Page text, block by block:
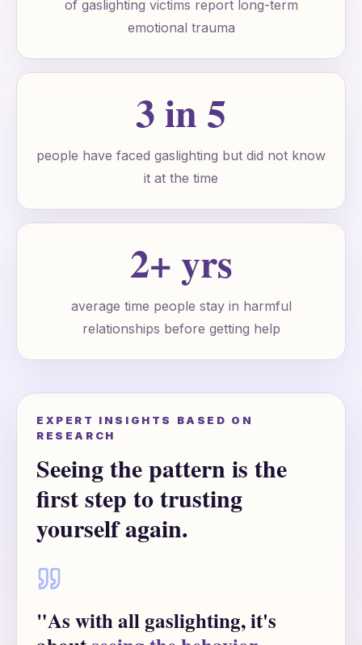
of gaslighting victims report long-term
emotional trauma
3 in 5
people have faced gaslighting but did not know
it at the time
2+ yrs
average time people stay in harmful
relationships before getting help
EXPERT INSIGHTS BASED ON
RESEARCH
Seeing the pattern is the
first step to trusting
yourself again.
"As with all gaslighting, it's